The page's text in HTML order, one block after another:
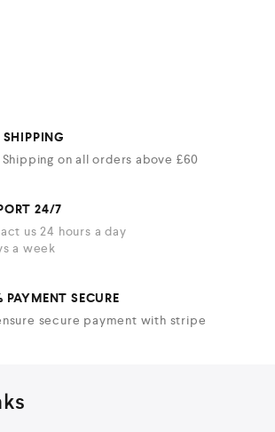
SHIPPING
Shipping on all orders above £60
24/7
us 24 hours a day
a week
PAYMENT SECURE
secure payment with stripe